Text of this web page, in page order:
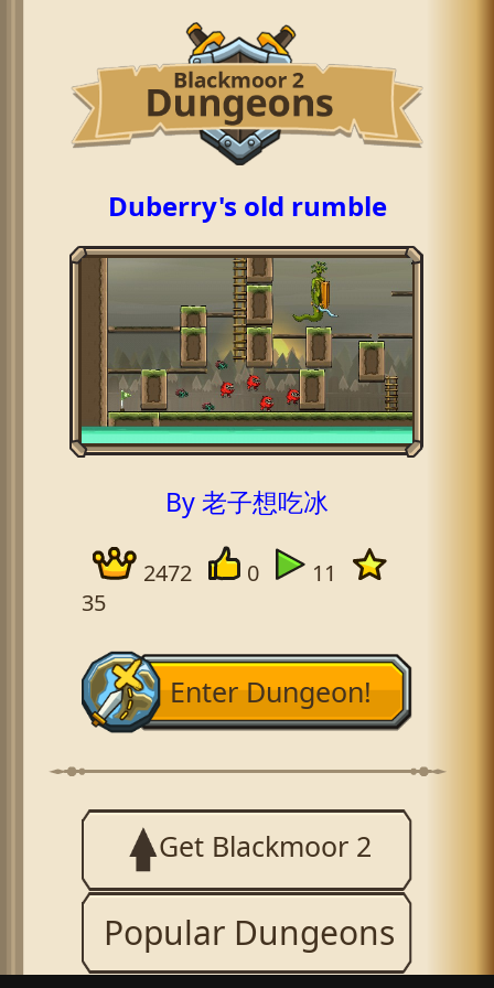
Duberry's old rumble
By 老子想吃冰
2472 0
11
35
Enter Dungeon!
Get Blackmoor 2
Popular Dungeons